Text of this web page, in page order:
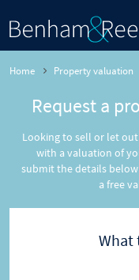
Home Property valuation
Request a
Looking to sell or let
with a valuation of
submit the details
a free
What